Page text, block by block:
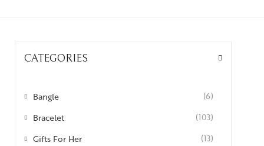
CATEGORIES
Bangle (6)
Bracelet (103)
Gifts For Her (13)